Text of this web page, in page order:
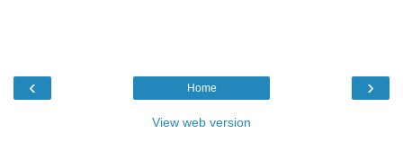
‹ ›
Home
View web version